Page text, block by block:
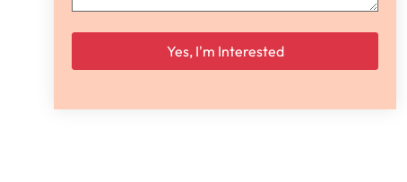
Please leave this field empty.